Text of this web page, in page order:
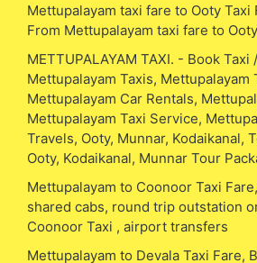
Mettupalayam taxi fare to Ooty Taxi
From Mettupalayam taxi fare to Ooty
METTUPALAYAM TAXI. - Book
Mettupalayam Taxis, Mettupalayam
Mettupalayam Car Rentals,
Mettupalayam Taxi Service,
Travels, Ooty, Munnar, Kodaikanal,
Ooty, Kodaikanal, Munnar Tour
Mettupalayam to Coonoor Taxi
shared cabs, round trip outstation
Coonoor Taxi , airport transfers
Mettupalayam to Devala Taxi Fare,